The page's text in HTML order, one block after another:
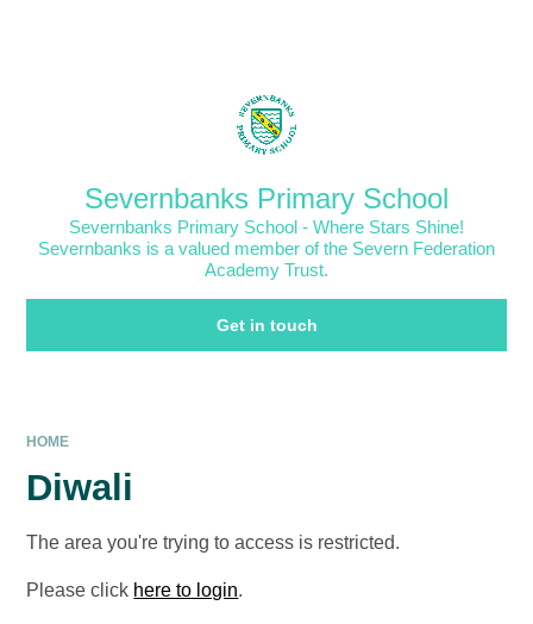
Severnbanks Primary School
Severnbanks Primary School - Where Stars Shine!
Severnbanks is a valued member of the Severn Federation
Academy Trust.
Get in touch
HOME
Diwali
The area you're trying to access is restricted.
Please click here to login.